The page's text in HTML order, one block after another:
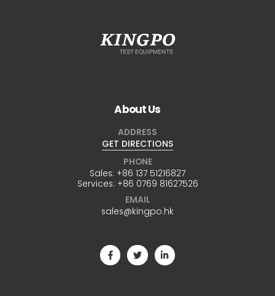
About Us
ADDRESS
GET DIRECTIONS
PHONE
Sales: +86 137 51216827
Services: +86 0769 81627526
EMAIL
sales@kingpo.hk